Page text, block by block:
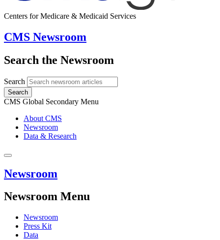
Centers for Medicare & Medicaid Services
CMS Newsroom
Search the Newsroom
Search
Search
CMS Global Secondary Menu
About CMS
Newsroom
Data & Research
Newsroom
Newsroom Menu
Newsroom
Press Kit
Data